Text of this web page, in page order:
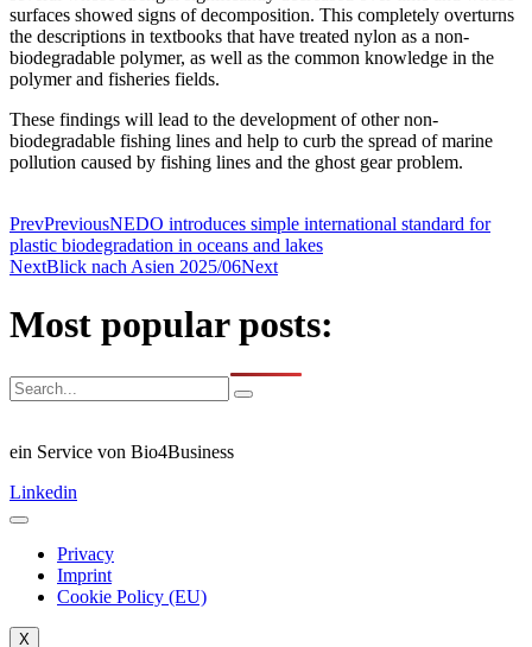
surfaces showed signs of decomposition. This completely overturns
the descriptions in textbooks that have treated nylon as a non-
biodegradable polymer, as well as the common knowledge in the
polymer and fisheries fields.
These findings will lead to the development of other non-
biodegradable fishing lines and help to curb the spread of marine
pollution caused by fishing lines and the ghost gear problem.
PrevPreviousNEDO introduces simple international standard for
plastic biodegradation in oceans and lakes
NextBlick nach Asien 2025/06Next
Most popular posts:
ein Service von Bio4Business
Linkedin
Privacy
Imprint
Cookie Policy (EU)
X